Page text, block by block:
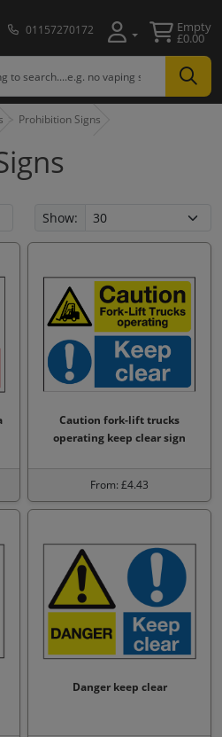
01157270172 Empty
£0.00
Prohibition Signs
Show:
Caution fork-lift trucks
operating keep clear sign
From: £4.43
Danger keep clear